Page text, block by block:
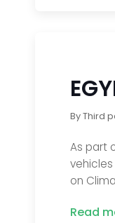
ByThird
As part
on
Read